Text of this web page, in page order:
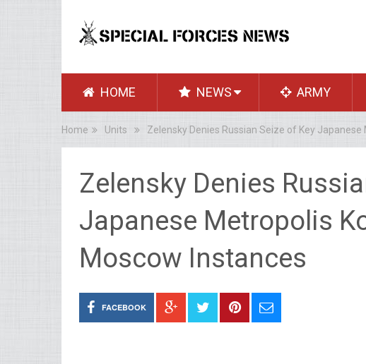
HOME NEWS ARMY
Home Units Zelensky Denies Russian Seize of Key
Zelensky Denies
Japanese Metropolis
Moscow Instances
FACEBOOK